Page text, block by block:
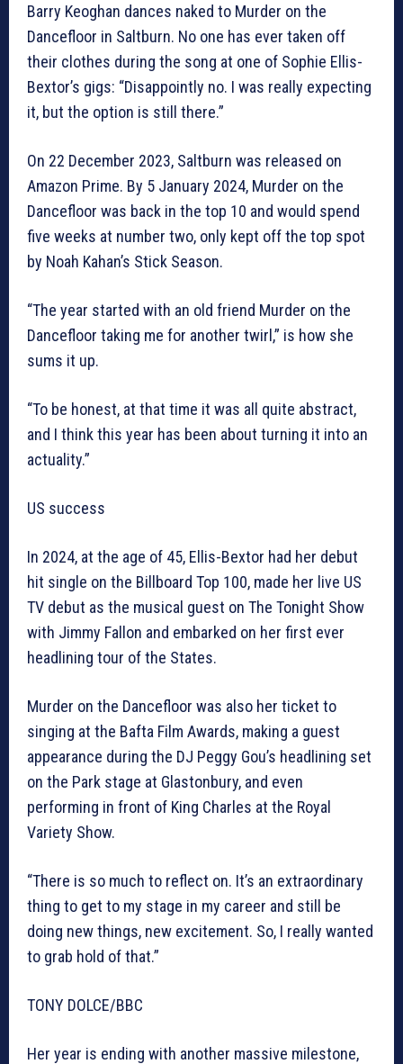
Barry Keoghan dances naked to Murder on the
Dancefloor in Saltburn. No one has ever taken off
their clothes during the song at one of Sophie Ellis-
Bextor’s gigs: “Disappointly no. I was really expecting
it, but the option is still there.”
On 22 December 2023, Saltburn was released on
Amazon Prime. By 5 January 2024, Murder on the
Dancefloor was back in the top 10 and would spend
five weeks at number two, only kept off the top spot
by Noah Kahan’s Stick Season.
“The year started with an old friend Murder on the
Dancefloor taking me for another twirl,” is how she
sums it up.
“To be honest, at that time it was all quite abstract,
and I think this year has been about turning it into an
actuality.”
US success
In 2024, at the age of 45, Ellis-Bextor had her debut
hit single on the Billboard Top 100, made her live US
TV debut as the musical guest on The Tonight Show
with Jimmy Fallon and embarked on her first ever
headlining tour of the States.
Murder on the Dancefloor was also her ticket to
singing at the Bafta Film Awards, making a guest
appearance during the DJ Peggy Gou’s headlining set
on the Park stage at Glastonbury, and even
performing in front of King Charles at the Royal
Variety Show.
“There is so much to reflect on. It’s an extraordinary
thing to get to my stage in my career and still be
doing new things, new excitement. So, I really wanted
to grab hold of that.”
TONY DOLCE/BBC
Her year is ending with another massive milestone,